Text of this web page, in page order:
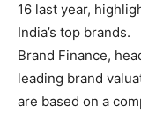
16 last year,
India’s top brands.
Brand Finance,
leading brand
are based on a